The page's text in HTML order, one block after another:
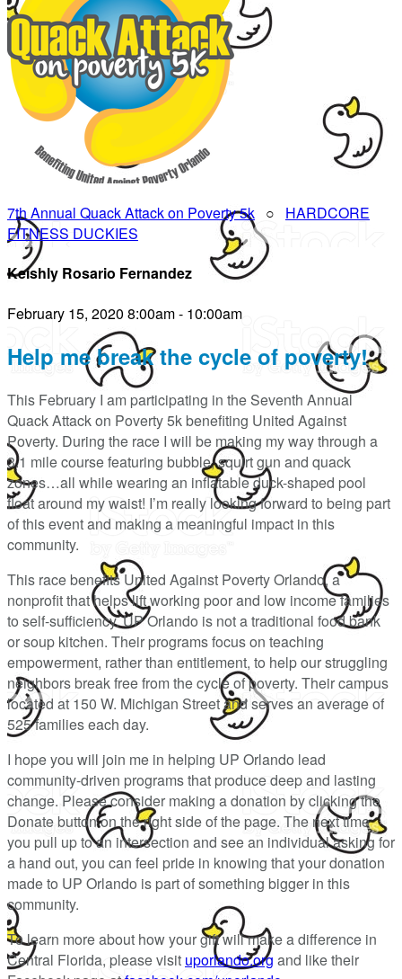
7th Annual Quack Attack on Poverty 5k ○ HARDCORE
FITNESS DUCKIES
Keishly Rosario Fernandez
February 15, 2020 8:00am - 10:00am
Help me break the cycle of poverty!
This February I am participating in the Seventh Annual
Quack Attack on Poverty 5k benefiting United Against
Poverty. During the race I will be making my way through a
3.1 mile course featuring bubble, squirt gun and quack
zones…all while wearing an inflatable duck-shaped pool
float around my waist! I’m really looking forward to being part
of this event and making a meaningful impact in this
community.
This race benefits United Against Poverty Orlando, a
nonprofit that helps lift working poor and low income families
to self-sufficiency. UP Orlando is not a traditional food bank
or soup kitchen. Their programs focus on teaching
empowerment, rather than entitlement, to help our struggling
neighbors break free from the cycle of poverty. Their campus
located at 150 W. Michigan Street and serves an average of
525 families each day.
I hope you will join me in helping UP Orlando lead
community-driven programs that produce deep and lasting
change. Please consider making a donation by clicking the
Donate button on the right side of the page. The next time
you pull up to an intersection and see an individual asking for
a hand out, you can feel pride in knowing that your donation
made to UP Orlando is part of something bigger in this
community.
To learn more about how your gift will make a difference in
Central Florida, please visit uporlando.org and like their